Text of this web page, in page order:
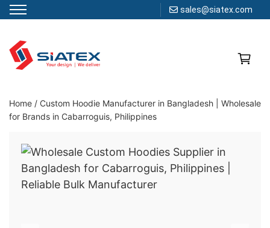
sales@siatex.com
content
Clothing Manufacturer in Bangladesh Since 1987
Home / Custom Hoodie Manufacturer in Bangladesh | Wholesale
for Brands in Cabarroguis, Philippines